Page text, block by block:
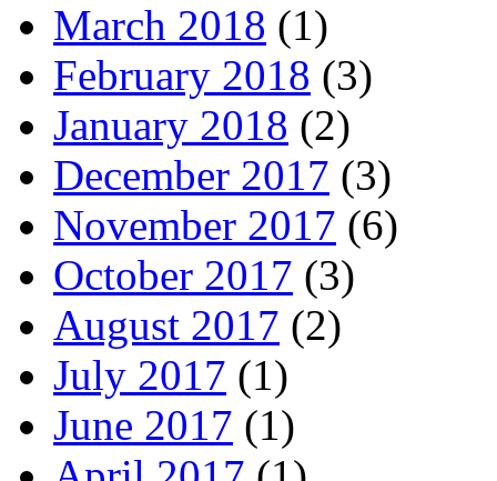
March 2018 (1)
February 2018 (3)
January 2018 (2)
December 2017 (3)
November 2017 (6)
October 2017 (3)
August 2017 (2)
July 2017 (1)
June 2017 (1)